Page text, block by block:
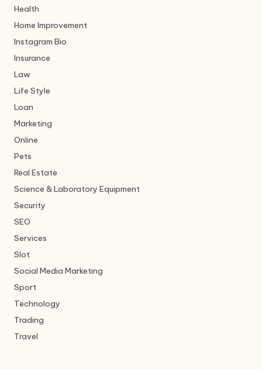
Health
Home Improvement
Instagram Bio
Insurance
Law
Life Style
Loan
Marketing
Online
Pets
Real Estate
Science & Laboratory Equipment
Security
SEO
Services
Slot
Social Media Marketing
Sport
Technology
Trading
Travel